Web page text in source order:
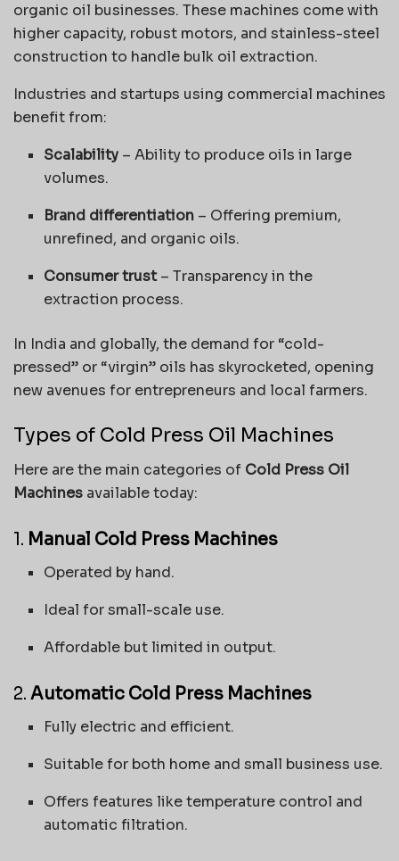
organic oil businesses. These machines come with
higher capacity, robust motors, and stainless-steel
construction to handle bulk oil extraction.
Industries and startups using commercial machines
benefit from:
Scalability – Ability to produce oils in large
volumes.
Brand differentiation – Offering premium,
unrefined, and organic oils.
Consumer trust– Transparency in the
extraction process.
In India and globally, the demand for “cold-
pressed” or “virgin” oils has skyrocketed, opening
new avenues for entrepreneurs and local farmers.
Types of Cold Press Oil Machines
Here are the main categories of Cold Press Oil
Machines available today:
1. Manual Cold Press Machines
Operated by hand.
Ideal for small-scale use.
Affordable but limited in output.
2. Automatic Cold Press Machines
Fully electric and efficient.
Suitable for both home and small business use.
Offers features like temperature control and
automatic filtration.